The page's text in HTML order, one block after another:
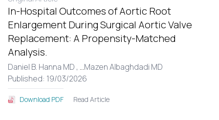
In-Hospital Outcomes of Aortic Root
Enlargement During Surgical Aortic Valve
Replacement: A Propensity-Matched
Analysis.
Daniel B. Hanna MD , ...Mazen Albaghdadi MD
Published: 19/03/2026
Download PDF Read Article